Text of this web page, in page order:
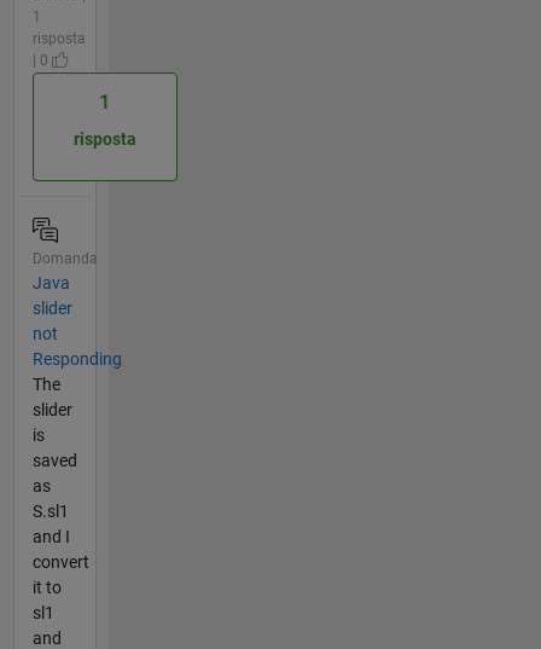
1
risposta
| 0
1
risposta
Domanda
Java
slider
not
Responding
The
slider
is
saved
as
S.sl1
and I
convert
it to
sl1
and